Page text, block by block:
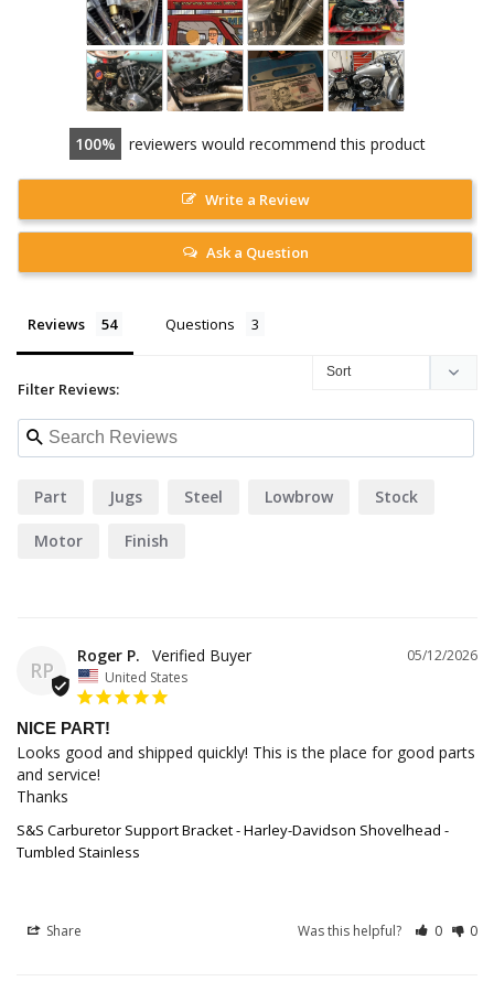
100 reviewers would recommend this product
Write a Review
Ask a Question
Reviews Questions
Filter Reviews:
Part Jugs Steel Lowbrow Stock
Motor Finish
RP
05/12/2026
Roger P.
United States
NICE PART!
Looks good and shipped quickly! This is the place for good parts
and service!
Thanks
S&S Carburetor Support Bracket - Harley-Davidson Shovelhead -
Tumbled Stainless
Share Was this helpful? 0 0